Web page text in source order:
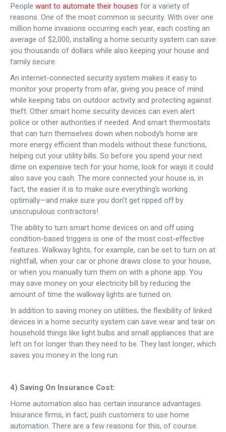
People want to automate their houses for a variety of
reasons. One of the most common is security. With over one
million home invasions occurring each year, each costing an
average of $2,000, installing a home security system can save
you thousands of dollars while also keeping your house and
family secure.
An internet-connected security system makes it easy to
monitor your property from afar, giving you peace of mind
while keeping tabs on outdoor activity and protecting against
theft. Other smart home security devices can even alert
police or other authorities if needed. And smart thermostats
that can turn themselves down when nobody’s home are
more energy efficient than models without these functions,
helping cut your utility bills. So before you spend your next
dime on expensive tech for your home, look for ways it could
also save you cash. The more connected your house is, in
fact, the easier it is to make sure everything’s working
optimally—and make sure you don’t get ripped off by
unscrupulous contractors!
The ability to turn smart home devices on and off using
condition-based triggers is one of the most cost-effective
features. Walkway lights, for example, can be set to turn on at
nightfall, when your car or phone draws close to your house,
or when you manually turn them on with a phone app. You
may save money on your electricity bill by reducing the
amount of time the walkway lights are turned on.
In addition to saving money on utilities, the flexibility of linked
devices in a home security system can save wear and tear on
household things like light bulbs and small appliances that are
left on for longer than they need to be. They last longer, which
saves you money in the long run.
4) Saving On Insurance Cost:
Home automation also has certain insurance advantages.
Insurance firms, in fact, push customers to use home
automation. There are a few reasons for this, of course.